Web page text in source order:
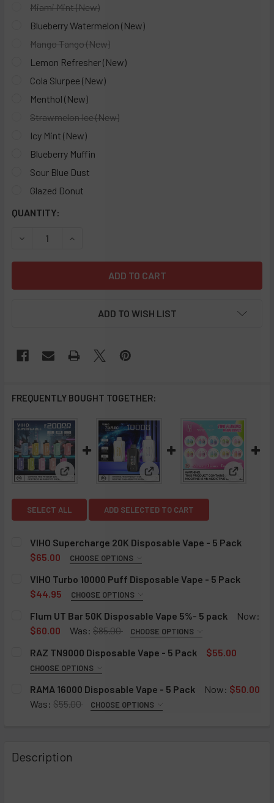
Miami Mint (New)
Blueberry Watermelon (New)
Mango Tango (New)
Lemon Refresher (New)
Cola Slurpee (New)
Menthol (New)
Strawmelon Ice (New)
Icy Mint (New)
Blueberry Muffin
Sour Blue Dust
Glazed Donut
CURRENT
QUANTITY:
DECREASE QUANTITY OF VIHO TRX 50K DISPOSABLE VAPE
INCREASE QUANTITY OF VIHO TRX 50K
ADD TO WISH LIST
FREQUENTLY BOUGHT TOGETHER:
View: VIHO Supercharge 20K Disposable Vape - 5
View: VIHO Turbo 10000 Puff
View:
SELECT ALL ADD SELECTED TO CART
VIHO Supercharge 20K Disposable Vape - 5 Pack
$65.00
CHOOSE OPTIONS
Blueberry Ice
Blue Raspberry Ice
Pineapple Apple Pear
Raspberry Orange
Sour Apple Ice
Strawberry Banana
Strawberry Shortcake
VIHO Turbo 10000 Puff Disposable Vape - 5 Pack
$44.95
CHOOSE OPTIONS
Raspberry Watermelon
Frozen Tundra
Cool Mint
Grape Ice
Flum UT Bar 50K Disposable Vape 5%- 5 pack
Now:
$60.00
Was: $85.00 CHOOSE OPTIONS
Miami Mint/Mint Slushy
Blue Razz Ice/ Triple Berry
Watermelon/ B-POP
RAZ TN9000 Disposable Vape - 5 Pack $55.00
CHOOSE OPTIONS
Tiffany (Kiwi Watermelon)
Vicky (Pink Lemonade)
RAMA 16000 Disposable Vape - 5 Pack Now: $50.00
Was: $55.00 CHOOSE OPTIONS
Grape
Description